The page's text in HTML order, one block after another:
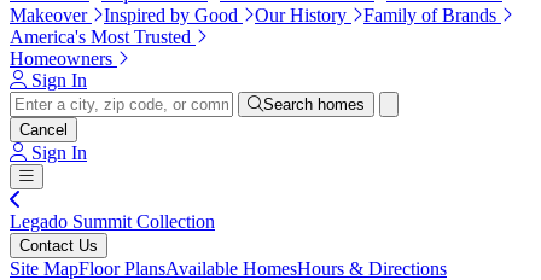
Makeover
Inspired by Good Our History
Family of Brands
America's Most Trusted
Homeowners
Sign In
Search homes
Cancel
Sign In
Legado Summit Collection
Contact Us
Site MapFloor PlansAvailable HomesHours & Directions